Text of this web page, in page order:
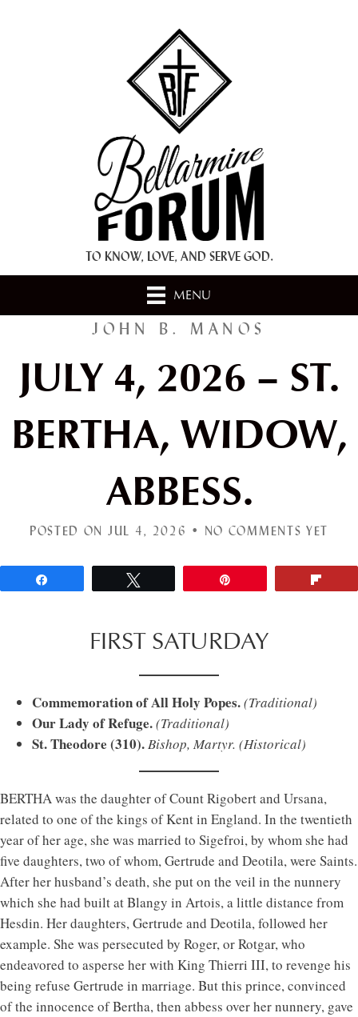
TO KNOW, LOVE, AND SERVE GOD.
MENU
JOHN B. MANOS
JULY 4, 2026 – ST.
BERTHA, WIDOW,
ABBESS.
POSTED ON JUL 4, 2026 • NO COMMENTS YET
FIRST SATURDAY
Commemoration of All Holy Popes.(Traditional)
Our Lady of Refuge.(Traditional)
St. Theodore (310).Bishop, Martyr. (Historical)
BERTHA was the daughter of Count Rigobert and Ursana,
related to one of the kings of Kent in England. In the twentieth
year of her age, she was married to Sigefroi, by whom she had
five daughters, two of whom, Gertrude and Deotila, were Saints.
After her husband’s death, she put on the veil in the nunnery
which she had built at Blangy in Artois, a little distance from
Hesdin. Her daughters, Gertrude and Deotila, followed her
example. She was persecuted by Roger, or Rotgar, who
endeavored to asperse her with King Thierri III, to revenge his
being refuse Gertrude in marriage. But this prince, convinced
of the innocence of Bertha, then abbess over her nunnery, gave